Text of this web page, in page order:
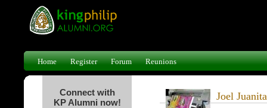
Home Register Forum Reunions
Connect with
KP Alumni now!
Joel Juanita